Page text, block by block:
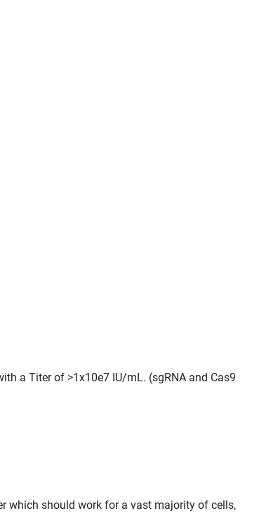
a Titer of >1x10e7 IU/mL. (sgRNA and Cas9
which should work for a vast majority of cells,